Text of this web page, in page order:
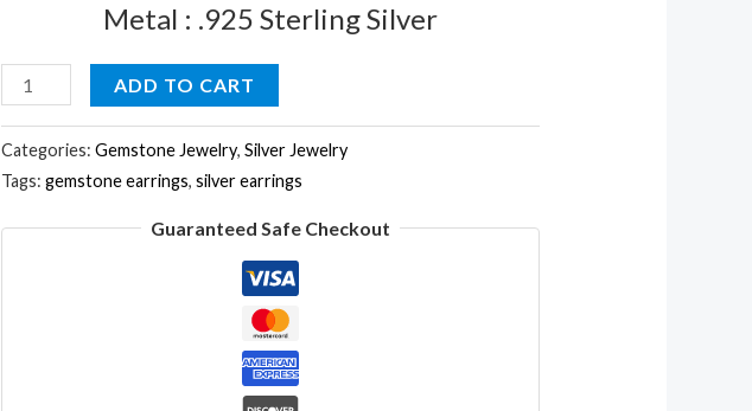
Metal : .925 Sterling Silver
Natural
Smokey
Gemstone
ADD TO CART
Categories:Gemstone Jewelry,Silver Jewelry
Tags:gemstone earrings,silver earrings
Guaranteed Safe Checkout